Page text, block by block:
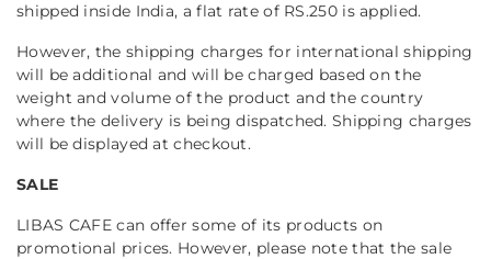
shipped inside India, a flat rate of RS.250 is applied.
However, the shipping charges for international shipping
will be additional and will be charged based on the
weight and volume of the product and the country
where the delivery is being dispatched. Shipping charges
will be displayed at checkout.
SALE
LIBAS CAFE can offer some of its products on
promotional prices. However, please note that the sale